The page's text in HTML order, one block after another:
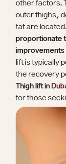
other factors.
outer thighs,
fat are
proportionate
improvements
lift is typically
the recovery
Thigh lift in
for those